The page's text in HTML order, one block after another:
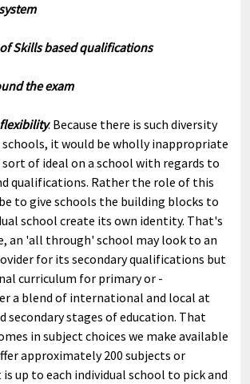
Skills based qualifications
the exam
flexibility. Because there is such diversity
it would be wholly inappropriate
of ideal on a school with regards to
qualifications. Rather the role of this
to give schools the building blocks to
school create its own identity. That's
an 'all through' school may look to an
for its secondary qualifications but
curriculum for primary or -
a blend of international and local at
secondary stages of education. That
in subject choices we make available
approximately 200 subjects or
up to each individual school to pick and